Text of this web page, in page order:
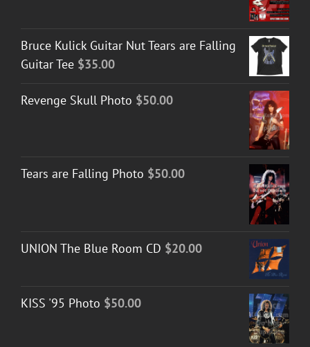
Bruce Kulick Guitar Nut Tears are Falling
Guitar Tee $35.00
Revenge Skull Photo $50.00
Tears are Falling Photo $50.00
UNION The Blue Room CD $20.00
KISS '95 Photo $50.00